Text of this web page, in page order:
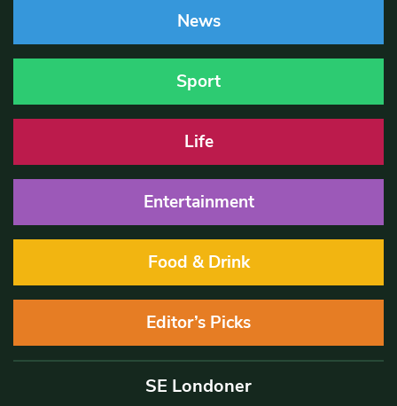
News
Sport
Life
Entertainment
Food & Drink
Editor’s Picks
SE Londoner